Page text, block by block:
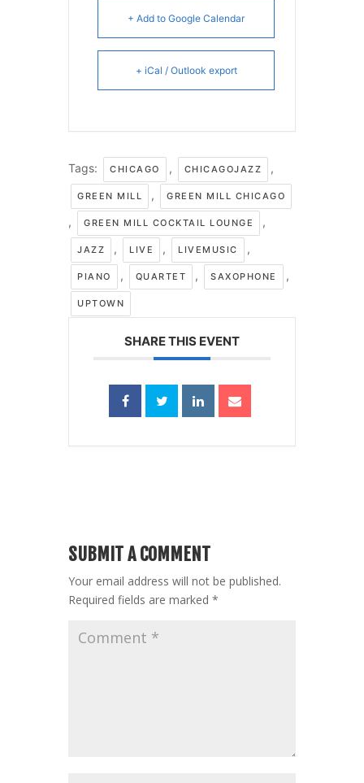
+ Add to Google Calendar
+ iCal / Outlook export
Tags: CHICAGO , CHICAGOJAZZ ,
GREEN MILL , GREEN MILL CHICAGO
, GREEN MILL COCKTAIL LOUNGE ,
JAZZ , LIVE , LIVEMUSIC ,
PIANO , QUARTET , SAXOPHONE ,
UPTOWN
SHARE THIS EVENT
SUBMIT A COMMENT
Your email address will not be published.
Required fields are marked *